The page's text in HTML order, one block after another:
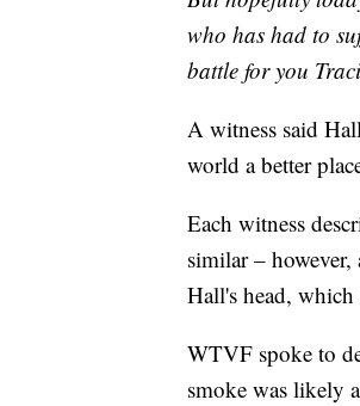
who has had to
battle for you
A witness said
world a better
Each witness
similar –
Hall's head,
WTVF spoke to
smoke was likely